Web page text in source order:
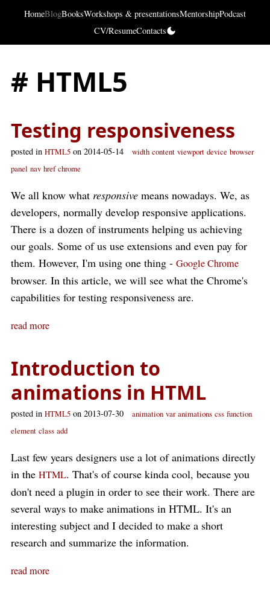
HomeBlogBooksWorkshops & presentationsMentorshipPodcast
CV/ResumeContacts
# HTML5
Testing responsiveness
posted in HTML5 on 2014-05-14 width content viewport device browser
panel nav href chrome
We all know what responsive means nowadays. We, as
developers, normally develop responsive applications.
There is a dozen of instruments helping us achieving
our goals. Some of us use extensions and even pay for
them. However, I'm using one thing - Google Chrome
browser. In this article, we will see what the Chrome's
capabilities for testing responsiveness are.
read more
Introduction to
animations in HTML
posted in HTML5 on 2013-07-30 animation var animations css function
element class add
Last few years designers use a lot of animations directly
in the HTML. That's of course kinda cool, because you
don't need a plugin in order to see their work. There are
several ways to make animations in HTML. It's an
interesting subject and I decided to make a short
research and summarize the information.
read more